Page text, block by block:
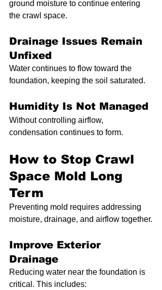
ground moisture to continue entering
the crawl space.
Drainage Issues Remain
Unfixed
Water continues to flow toward the
foundation, keeping the soil saturated.
Humidity Is Not Managed
Without controlling airflow,
condensation continues to form.
How to Stop Crawl
Space Mold Long
Term
Preventing mold requires addressing
moisture, drainage, and airflow together.
Improve Exterior
Drainage
Reducing water near the foundation is
critical. This includes: